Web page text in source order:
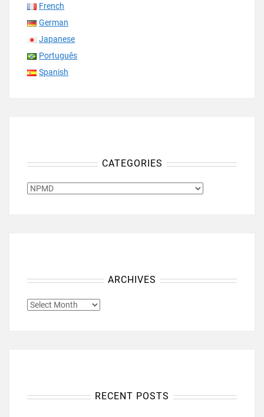
French
German
Japanese
Português
Spanish
CATEGORIES
CATEGORIES
ARCHIVES
ARCHIVES
RECENT POSTS